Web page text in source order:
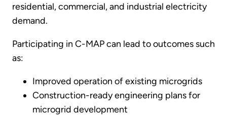
residential, commercial, and industrial electricity
demand.
Participating in C-MAP can lead to outcomes such
as:
Improved operation of existing microgrids
Construction-ready engineering plans for
microgrid development